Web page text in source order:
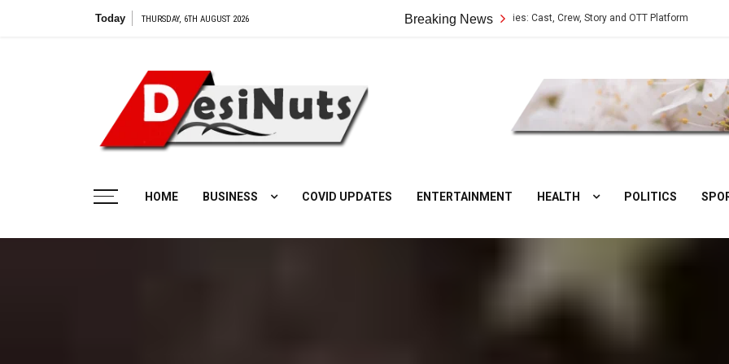
Today THURSDAY, 6TH AUGUST 2026 Breaking News
Vilangu Web Series: Cast, Crew, Story and OTT Platform Aate Ki
HOME BUSINESS COVID UPDATES ENTERTAINMENT HEALTH POLITICS